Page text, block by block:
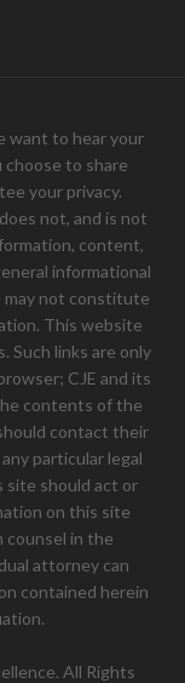
want to hear your
choose to share
your privacy.
not, and is not
content,
informational
may not constitute
This website
Such links are only
CJE and its
contents of the
contact their
particular legal
site should act or
on this site
counsel in the
attorney can
contained herein
All Rights